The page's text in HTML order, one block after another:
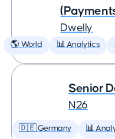
Dwelly
🌎 World 📊 Analytics
Senior
N26
🇩🇪 Germany 📊